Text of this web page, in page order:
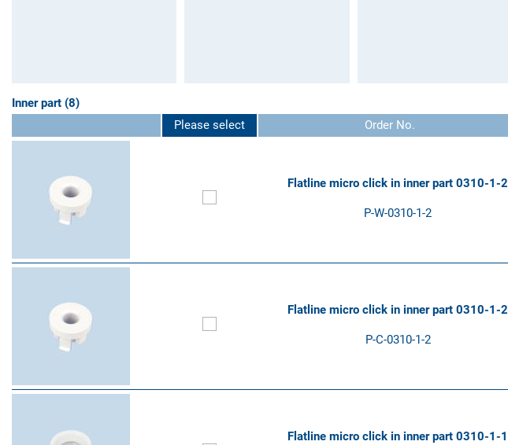
Inner part (8)
Please select
Order No.
Flatline micro click in inner part 0310-1-2
P-W-0310-1-2
Flatline micro click in inner part 0310-1-2
P-C-0310-1-2
Flatline micro click in inner part 0310-1-1